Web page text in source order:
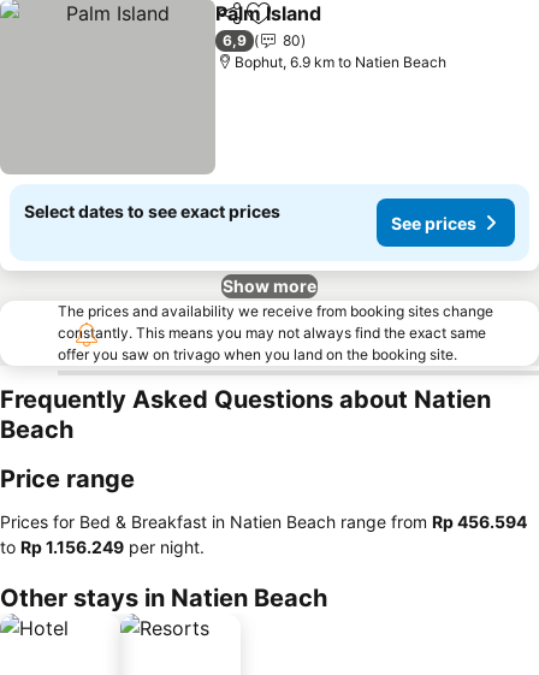
ShareAdd to favorites
Palm Island
6,9
80
Bophut, 6.9 km to Natien Beach
Select dates to see exact prices
See prices
Show more
The prices and availability we receive from booking sites change
constantly. This means you may not always find the exact same
offer you saw on trivago when you land on the booking site.
Frequently Asked Questions about Natien
Beach
Price range
Prices for Bed & Breakfast in Natien Beach range from ‎Rp 456.594
to ‎Rp 1.156.249 per night.
Other stays in Natien Beach